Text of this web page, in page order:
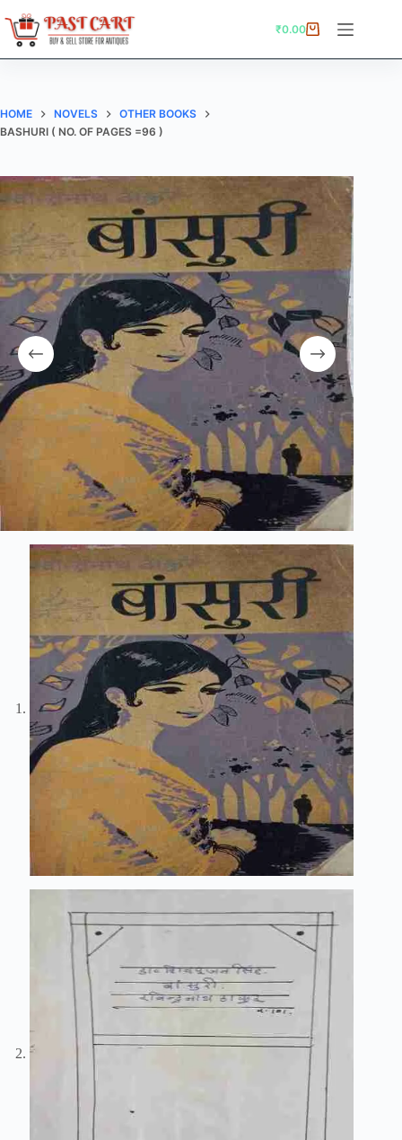
to
content
Shopping
₹0.00
HOME NOVELS
OTHER BOOKS
BASHURI ( NO. OF PAGES =96 )